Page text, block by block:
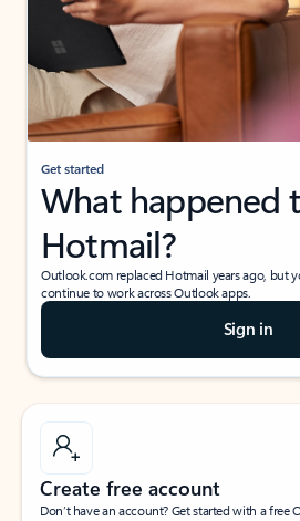
Get started
What happened
Hotmail?
Outlook.com replaced Hotmail years ago, but
continue to work across Outlook apps.
Sign in
Create free account
Don’t have an account? Get started with a free